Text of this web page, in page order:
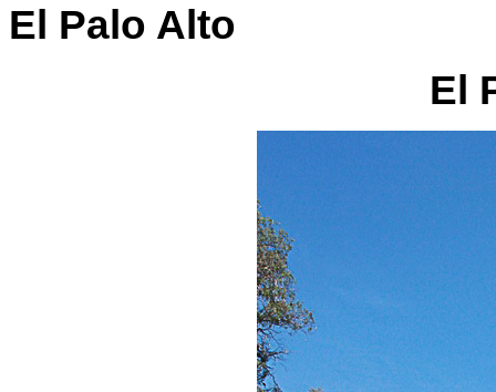
El Palo Alto
El